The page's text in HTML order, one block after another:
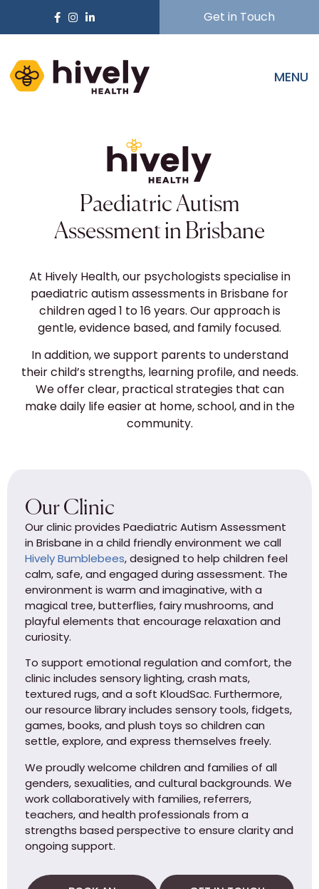
Get in Touch
MENU
Paediatric Autism
Assessment in Brisbane
At Hively Health, our psychologists specialise in
paediatric autism assessments in Brisbane for
children aged 1 to 16 years. Our approach is
gentle, evidence based, and family focused.
In addition, we support parents to understand
their child’s strengths, learning profile, and needs.
We offer clear, practical strategies that can
make daily life easier at home, school, and in the
community.
Our Clinic
Our clinic provides Paediatric Autism Assessment
in Brisbane in a child friendly environment we call
Hively Bumblebees, designed to help children feel
calm, safe, and engaged during assessment. The
environment is warm and imaginative, with a
magical tree, butterflies, fairy mushrooms, and
playful elements that encourage relaxation and
curiosity.
To support emotional regulation and comfort, the
clinic includes sensory lighting, crash mats,
textured rugs, and a soft KloudSac. Furthermore,
our resource library includes sensory tools, fidgets,
games, books, and plush toys so children can
settle, explore, and express themselves freely.
We proudly welcome children and families of all
genders, sexualities, and cultural backgrounds. We
work collaboratively with families, referrers,
teachers, and health professionals from a
strengths based perspective to ensure clarity and
ongoing support.